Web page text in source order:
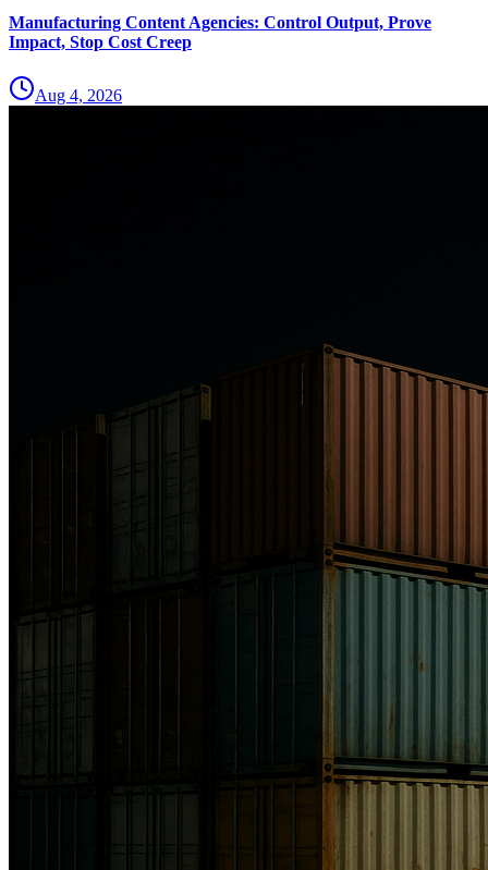
Manufacturing Content Agencies: Control Output, Prove
Impact, Stop Cost Creep
Aug 4, 2026